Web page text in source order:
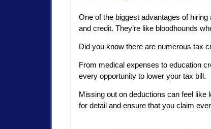
One of the biggest advantages of
and credit. They’re like bloodhounds
Did you know there are numerous tax
From medical expenses to education
every opportunity to lower your tax bill.
Missing out on deductions can feel like
for detail and ensure that you claim